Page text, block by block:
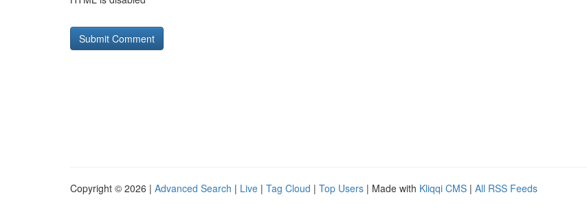
Copyright © 2026 | Advanced Search | Live | Tag Cloud | Top Users | Made with Kliqqi CMS | All RSS Feeds